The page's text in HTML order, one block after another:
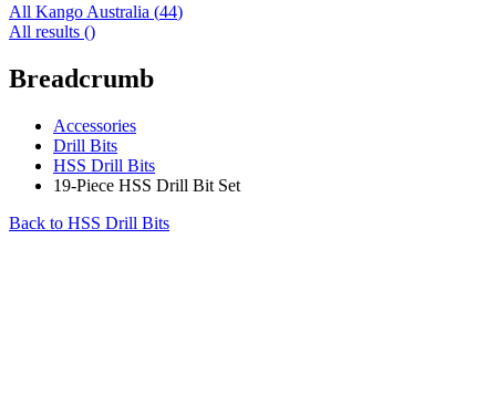
All Kango Australia (44)
All results ()
Breadcrumb
Accessories
Drill Bits
HSS Drill Bits
19-Piece HSS Drill Bit Set
Back to HSS Drill Bits